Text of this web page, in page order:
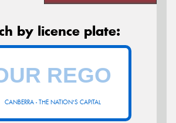
by licence plate:
CANBERRA - THE NATION'S CAPITAL